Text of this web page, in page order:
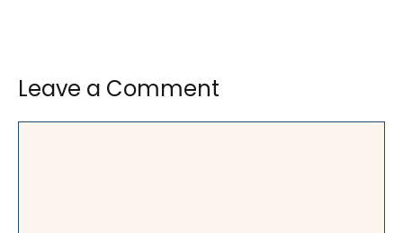
Leave a Comment